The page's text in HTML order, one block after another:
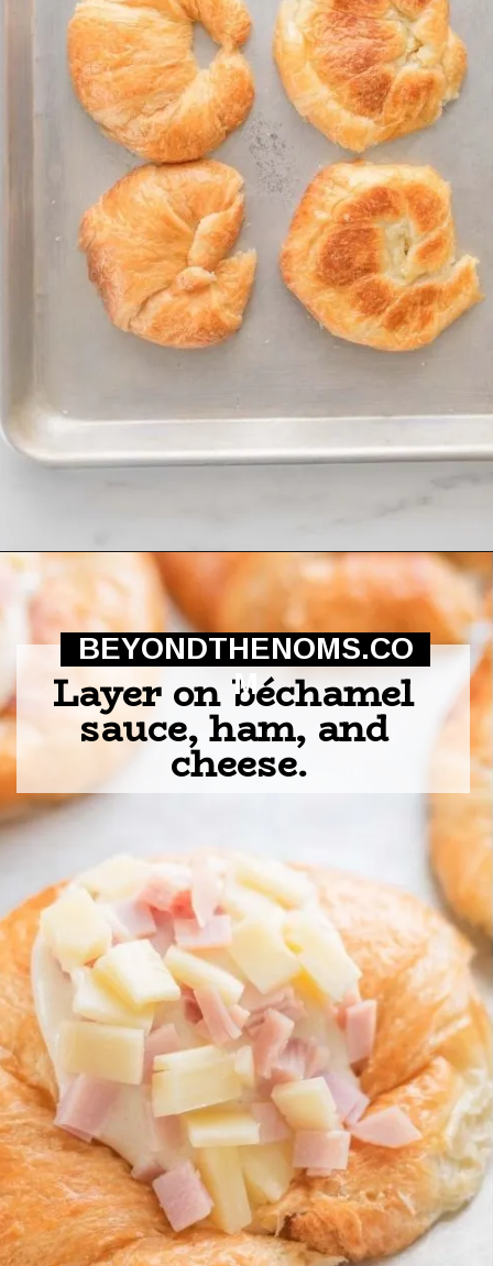
Opening https://beyondthenoms.com/ham-cheese-pastry/?utm_source=discover&utm_medium=organic&utm_campaign=web_story
Layer on béchamel
sauce, ham, and
cheese.
BEYONDTHENOMS.CO
M